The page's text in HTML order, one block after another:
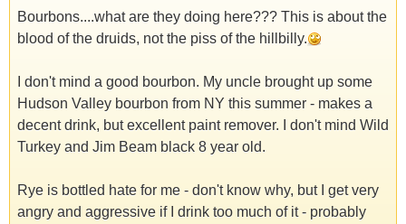
Bourbons....what are they doing here??? This is about the
blood of the druids, not the piss of the hillbilly.
I don't mind a good bourbon. My uncle brought up some
Hudson Valley bourbon from NY this summer - makes a
decent drink, but excellent paint remover. I don't mind Wild
Turkey and Jim Beam black 8 year old.
Rye is bottled hate for me - don't know why, but I get very
angry and aggressive if I drink too much of it - probably